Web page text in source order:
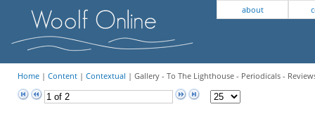
about
Home| Content| Contextual | Gallery - To The Lighthouse - Periodicals -